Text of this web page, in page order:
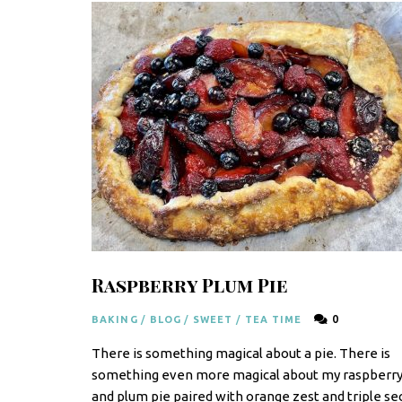
F
r
e
s
h
K
i
t
c
h
e
n
|
Raspberry Plum Pie
BAKING / BLOG / SWEET / TEA TIME 0
There is something magical about a pie. There is
something even more magical about my raspberry
and plum pie paired with orange zest and triple